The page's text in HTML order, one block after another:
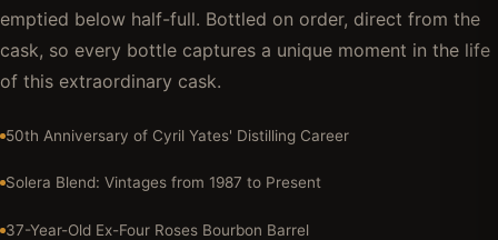
emptied below half-full. Bottled on order, direct from the
cask, so every bottle captures a unique moment in the life
of this extraordinary cask.
50th Anniversary of Cyril Yates' Distilling Career
Solera Blend: Vintages from 1987 to Present
37-Year-Old Ex-Four Roses Bourbon Barrel